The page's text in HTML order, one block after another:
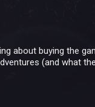
about buying the
(and what